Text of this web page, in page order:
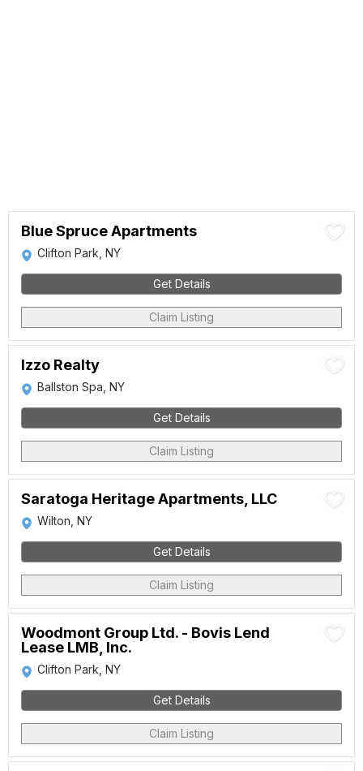
Blue Spruce Apartments
Clifton Park, NY
Get Details
Claim Listing
Izzo Realty
Ballston Spa, NY
Get Details
Claim Listing
Saratoga Heritage Apartments, LLC
Wilton, NY
Get Details
Claim Listing
Woodmont Group Ltd. - Bovis Lend
Lease LMB, Inc.
Clifton Park, NY
Get Details
Claim Listing